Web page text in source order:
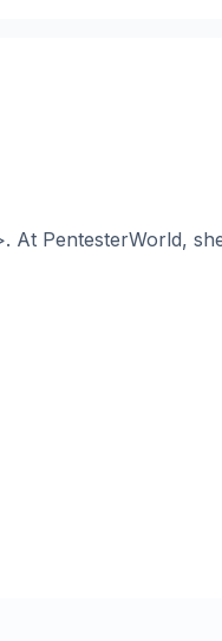
At PentesterWorld,